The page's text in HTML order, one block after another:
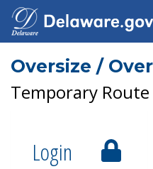
Oversize /
Temporary
Login